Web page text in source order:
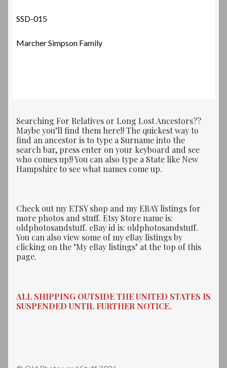
SSD-015
Marcher Simpson Family
Searching For Relatives or Long Lost Ancestors??
Maybe you’ll find them here!! The quickest way to
find an ancestor is to type a Surname into the
search bar, press enter on your keyboard and see
who comes up!! You can also type a State like New
Hampshire to see what names come up.
Check out my ETSY shop and my EBAY listings for
more photos and stuff. Etsy Store name is:
oldphotosandstuff. eBay id is: oldphotosandstuff.
You can also view some of my eBay listings by
clicking on the "My eBay listings" at the top of this
page.
ALL SHIPPING OUTSIDE THE UNITED STATES IS
SUSPENDED UNTIL FURTHER NOTICE.